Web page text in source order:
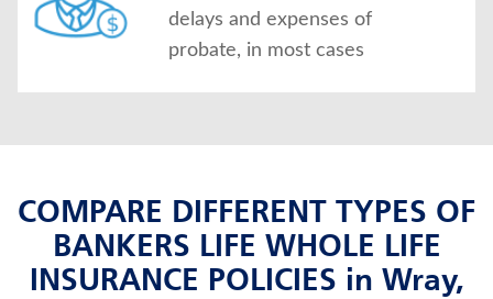
delays and expenses of
probate, in most cases
COMPARE DIFFERENT TYPES OF
BANKERS LIFE WHOLE LIFE
INSURANCE POLICIES in Wray,